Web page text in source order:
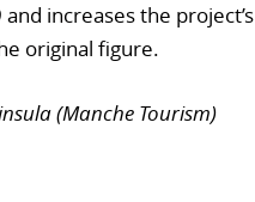
increases the project’s
original figure.
(Manche Tourism)